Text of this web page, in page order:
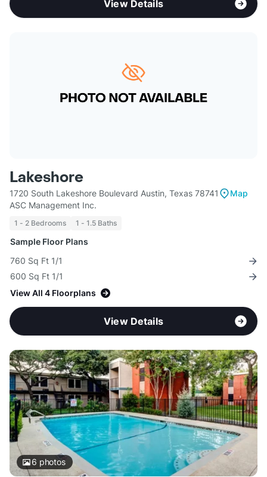
View Details
Lakeshore
1720 South Lakeshore Boulevard Austin, Texas 78741
Map
ASC Management Inc.
1 - 2 Bedrooms 1 - 1.5 Baths
Sample Floor Plans
760 Sq Ft 1/1
600 Sq Ft 1/1
View All 4 Floorplans
View Details
6 photos